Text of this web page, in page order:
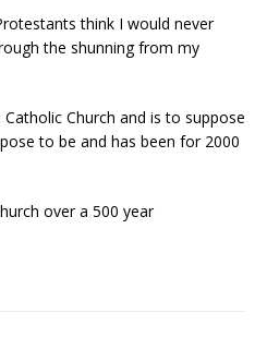
think I would never
the shunning from my
Church and is to suppose
to be and has been for 2000
over a 500 year